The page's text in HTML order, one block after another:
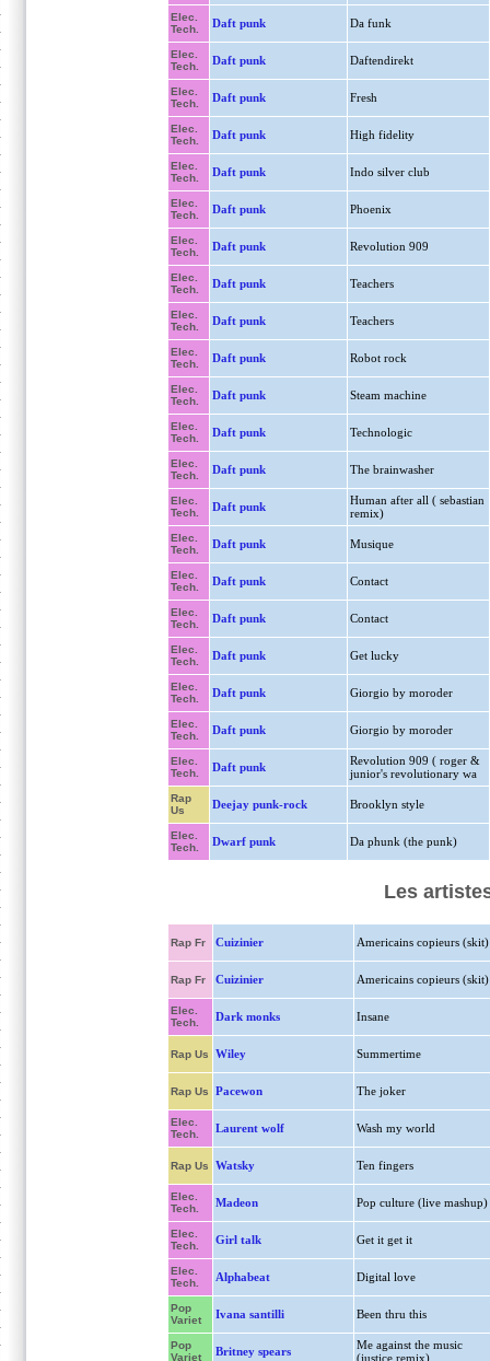
Elec.
Tech.
Daft punk Da funk
Elec.
Tech.
Daft punk Daftendirekt
Elec.
Tech.
Daft punk Fresh
Elec.
Tech.
Daft punk High fidelity
Elec.
Tech.
Daft punk Indo silver club
Elec.
Tech.
Daft punk Phoenix
Elec.
Tech.
Daft punk Revolution 909
Elec.
Tech.
Daft punk Teachers
Elec.
Tech.
Daft punk Teachers
Elec.
Tech.
Daft punk Robot rock
Elec.
Tech.
Daft punk Steam machine
Elec.
Tech.
Daft punk Technologic
Elec.
Tech.
Daft punk The brainwasher
Elec.
Tech.
Daft punk
Human after all ( sebastian
remix)
Elec.
Tech.
Daft punk Musique
Elec.
Tech.
Daft punk Contact
Elec.
Tech.
Daft punk Contact
Elec.
Tech.
Daft punk Get lucky
Elec.
Tech.
Daft punk Giorgio by moroder
Elec.
Tech.
Daft punk Giorgio by moroder
Elec.
Tech.
Daft punk
Revolution 909 ( roger &
junior's revolutionary wa
Rap
Us
Deejay punk-rock Brooklyn style
Elec.
Tech.
Dwarf punk Da phunk (the punk)
Les
Rap Fr Cuizinier Americains copieurs (skit)
Rap Fr Cuizinier Americains copieurs (skit)
Elec.
Tech.
Dark monks Insane
Rap Us Wiley Summertime
Rap Us Pacewon The joker
Elec.
Tech.
Laurent wolf Wash my world
Rap Us Watsky Ten fingers
Elec.
Tech.
Madeon Pop culture (live mashup)
Elec.
Tech.
Girl talk Get it get it
Elec.
Tech.
Alphabeat Digital love
Pop
Variet
Ivana santilli Been thru this
Pop
Variet
Britney spears
Me against the music
(justice remix)